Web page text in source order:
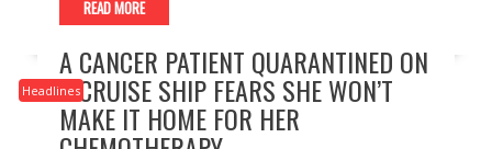
READ MORE
Headlines
A CANCER PATIENT QUARANTINED ON
A CRUISE SHIP FEARS SHE WON’T
MAKE IT HOME FOR HER